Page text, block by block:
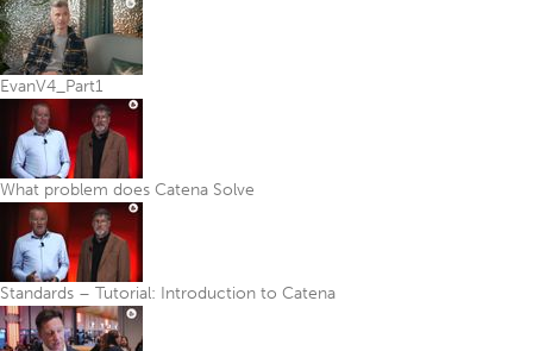
EvanV4_Part1
What problem does Catena Solve
Standards – Tutorial: Introduction to Catena